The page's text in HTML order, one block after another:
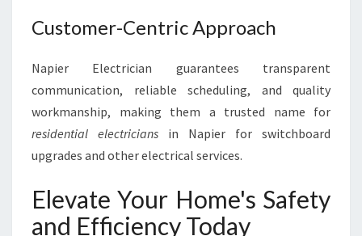
Customer-Centric Approach
Napier Electrician guarantees transparent
communication, reliable scheduling, and quality
workmanship, making them a trusted name for
residential electricians in Napier for switchboard
upgrades and other electrical services.
Elevate Your Home's Safety
and Efficiency Today